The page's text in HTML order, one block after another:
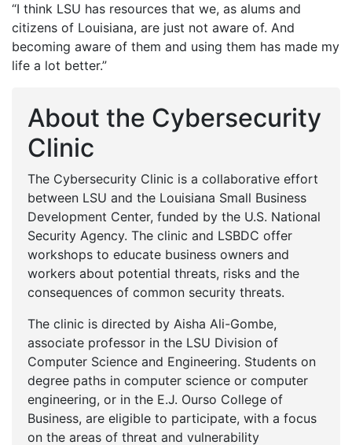
“I think LSU has resources that we, as alums and
citizens of Louisiana, are just not aware of. And
becoming aware of them and using them has made my
life a lot better.”
About the Cybersecurity
Clinic
The Cybersecurity Clinic is a collaborative effort
between LSU and the Louisiana Small Business
Development Center, funded by the U.S. National
Security Agency. The clinic and LSBDC offer
workshops to educate business owners and
workers about potential threats, risks and the
consequences of common security threats.
The clinic is directed by Aisha Ali-Gombe,
associate professor in the LSU Division of
Computer Science and Engineering. Students on
degree paths in computer science or computer
engineering, or in the E.J. Ourso College of
Business, are eligible to participate, with a focus
on the areas of threat and vulnerability